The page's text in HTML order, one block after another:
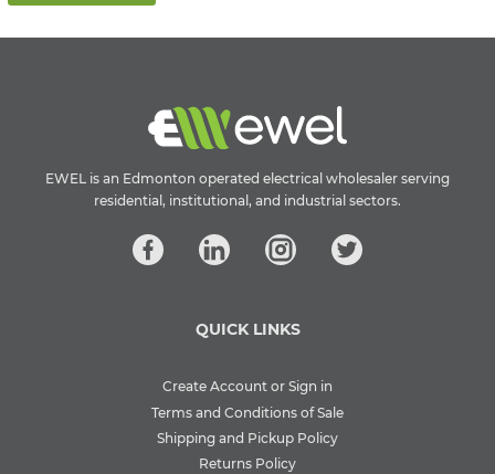
EWEL is an Edmonton operated electrical wholesaler serving
residential, institutional, and industrial sectors.
QUICK LINKS
Create Account or Sign in
Terms and Conditions of Sale
Shipping and Pickup Policy
Returns Policy